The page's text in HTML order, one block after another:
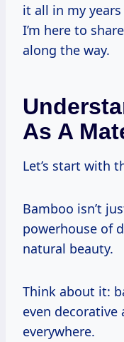
it all in my
I’m here to
along the way.
As A
Let’s start with
Bamboo isn’t
powerhouse of
natural beauty.
Think about it:
even decorative
everywhere.